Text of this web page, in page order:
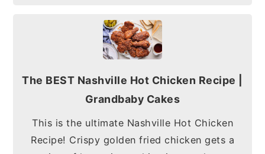
The BEST Nashville Hot Chicken Recipe |
Grandbaby Cakes
This is the ultimate Nashville Hot Chicken
Recipe! Crispy golden fried chicken gets a